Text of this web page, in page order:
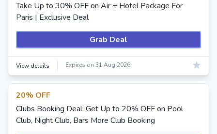
Take Up to 30% OFF on Air + Hotel Package For
Paris | Exclusive Deal
Grab Deal
View details Expires on 31 Aug 2026
20% OFF
Clubs Booking Deal: Get Up to 20% OFF on Pool
Club, Night Club, Bars More Club Booking